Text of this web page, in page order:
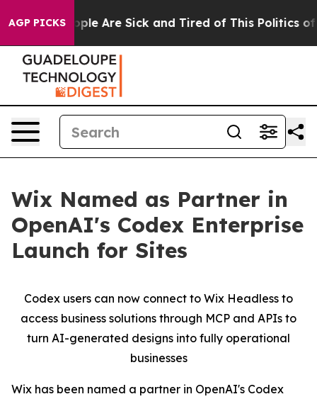
AGP PICKS
Win: “People Are Sick and Tired of This Politics of
Wix Named as Partner in
OpenAI's Codex Enterprise
Launch for Sites
Codex users can now connect to Wix Headless to
access business solutions through MCP and APIs to
turn AI-generated designs into fully operational
businesses
Wix has been named a partner in OpenAI's Codex